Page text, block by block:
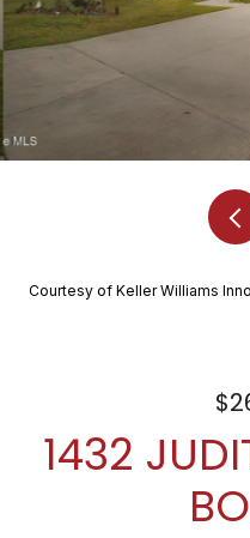
Courtesy of Keller Williams
1432